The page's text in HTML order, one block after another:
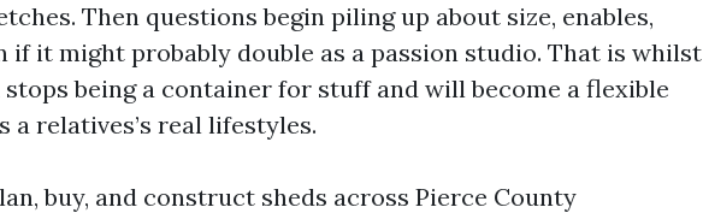
Then questions begin piling up about size, enables,
if it might probably double as a passion studio. That is whilst
being a container for stuff and will become a flexible
a relatives’s real lifestyles.
buy, and construct sheds across Pierce County